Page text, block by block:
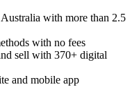
with more than 2.5
with no fees
sell with 370+ digital
and mobile app